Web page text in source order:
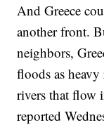
And Greece
another front.
neighbors,
floods as
rivers that flow
reported